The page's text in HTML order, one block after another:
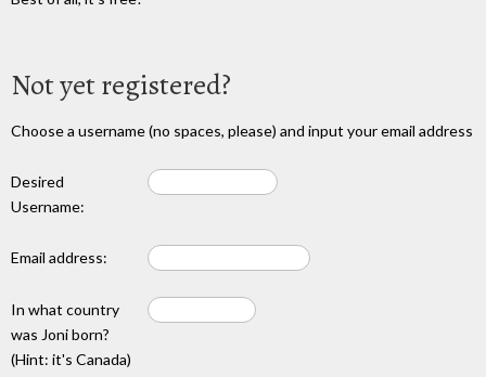
Not yet registered?
Choose a username (no spaces, please) and input your email address
Desired
Username:
Email address:
In what country
was Joni born?
(Hint: it's Canada)